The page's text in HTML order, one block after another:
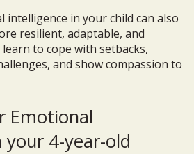
intelligence in your child can also
resilient, adaptable, and
to cope with setbacks,
and show compassion to
Emotional
4-year-old